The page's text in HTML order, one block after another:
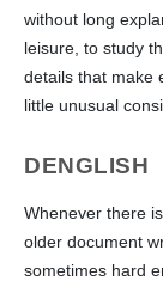
without long
leisure, to study
details that make
little unusual
DENGLISH
Whenever there
older document
sometimes hard